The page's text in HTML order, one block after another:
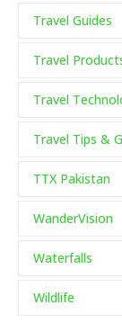
Travel Guides
Travel
Travel
Travel Tips &
TTX Pakistan
WanderVision
Waterfalls
Wildlife